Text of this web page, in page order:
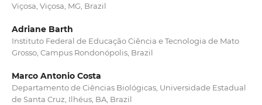
Viçosa, Viçosa, MG, Brazil
Adriane Barth
Instituto Federal de Educação Ciência e Tecnologia de Mato
Grosso, Campus Rondonópolis, Brazil
Marco Antonio Costa
Departamento de Ciências Biológicas, Universidade Estadual
de Santa Cruz, Ilhéus, BA, Brazil